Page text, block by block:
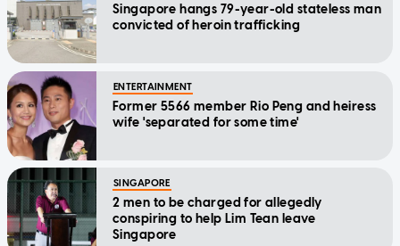
Singapore hangs 79-year-old stateless man
convicted of heroin trafficking
ENTERTAINMENT
Former 5566 member Rio Peng and heiress
wife 'separated for some time'
SINGAPORE
2 men to be charged for allegedly
conspiring to help Lim Tean leave
Singapore